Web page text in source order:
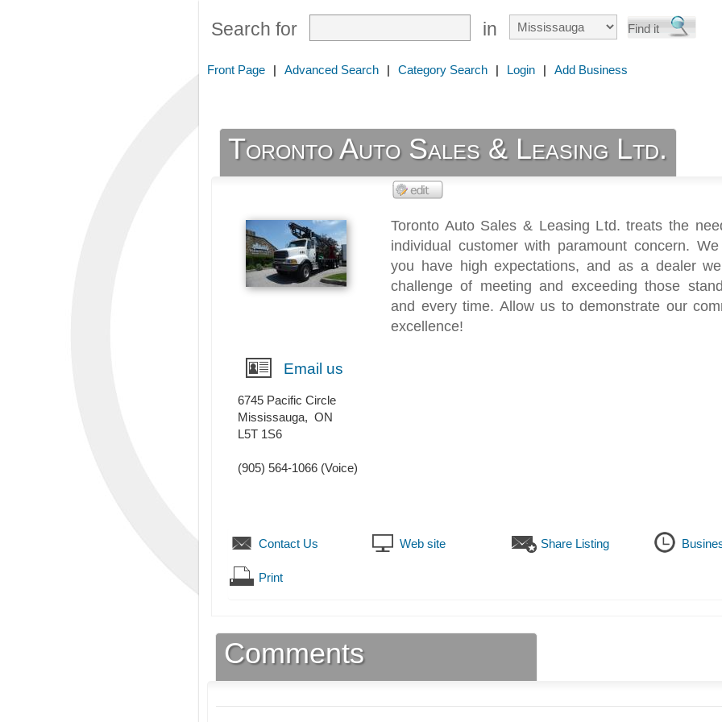
Search for in
Front Page | Advanced Search | Category Search | Login | Add Business
Toronto Auto Sales & Leasing Ltd.
Toronto Auto Sales & Leasing Ltd. treats the
individual customer with paramount concern.
you have high expectations, and as a dealer
challenge of meeting and exceeding those
and every time. Allow us to demonstrate our
excellence!
Email us
6745 Pacific Circle
Mississauga, ON
L5T 1S6
(905) 564-1066 (Voice)
Contact Us Web site Share Listing
Print
Comments